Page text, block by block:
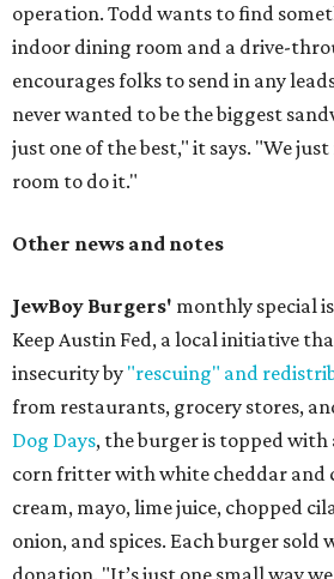
operation. Todd wants to find
indoor dining room and a drive-
encourages folks to send in any
never wanted to be the biggest
just one of the best," it says. "We
room to do it."
Other news and notes
JewBoy Burgers' monthly special
Keep Austin Fed, a local initiative
insecurity by "rescuing" and
from restaurants, grocery stores,
Dog Days, the burger is topped
corn fritter with white cheddar and
cream, mayo, lime juice, chopped
onion, and spices. Each burger sold
donation. "It’s just one small way